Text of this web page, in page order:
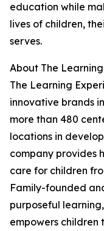
education while
lives of children,
serves.
About The
The Learning
innovative brands
more than 480
locations in
company provides
care for children
Family-founded
purposeful
empowers